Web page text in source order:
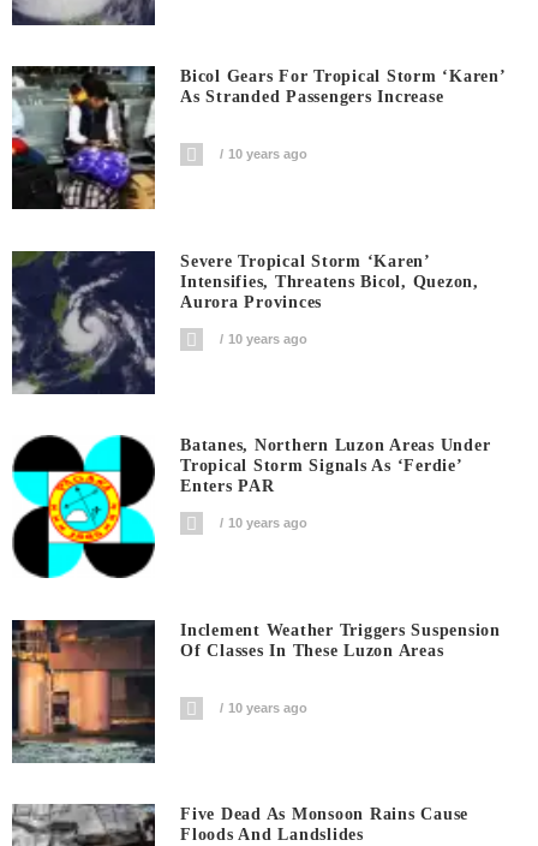
Bicol Gears For Tropical Storm ‘Karen’
As Stranded Passengers Increase
10 years ago
Severe Tropical Storm ‘Karen’
Intensifies, Threatens Bicol, Quezon,
Aurora Provinces
10 years ago
Batanes, Northern Luzon Areas Under
Tropical Storm Signals As ‘Ferdie’
Enters PAR
10 years ago
Inclement Weather Triggers Suspension
Of Classes In These Luzon Areas
10 years ago
Five Dead As Monsoon Rains Cause
Floods And Landslides